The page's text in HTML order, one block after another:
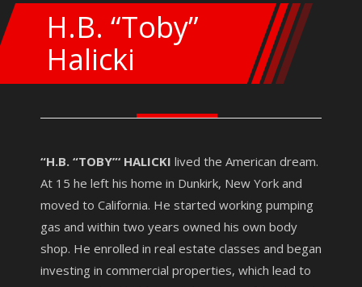
H.B. “Toby”
Halicki
“H.B. “TOBY”‘ HALICKI lived the American dream.
At 15 he left his home in Dunkirk, New York and
moved to California. He started working pumping
gas and within two years owned his own body
shop. He enrolled in real estate classes and began
investing in commercial properties, which lead to